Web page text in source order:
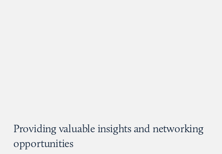
Providing valuable insights and networking
opportunities